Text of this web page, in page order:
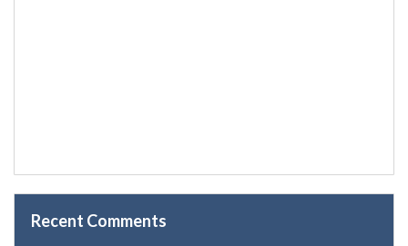
Recent Comments